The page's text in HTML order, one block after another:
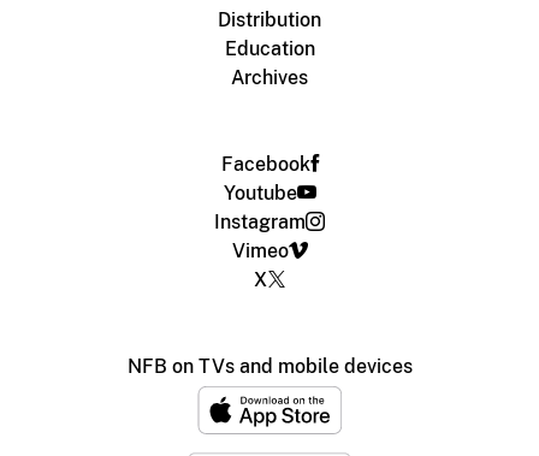
Distribution
Education
Archives
Facebook
Youtube
Instagram
Vimeo
X
NFB on TVs and mobile devices